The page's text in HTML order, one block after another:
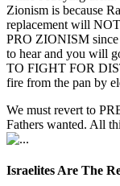
Zionism is because
replacement will
PRO ZIONISM
to hear and you will
TO FIGHT FOR
fire from the pan by
We must revert to
Fathers wanted. All
Israelites Are The